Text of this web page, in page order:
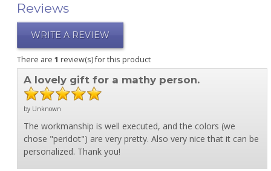
Reviews
WRITE A REVIEW
There are 1 review(s) for this product
A lovely gift for a mathy person.
by Unknown
The workmanship is well executed, and the colors (we
chose "peridot") are very pretty. Also very nice that it can be
personalized. Thank you!